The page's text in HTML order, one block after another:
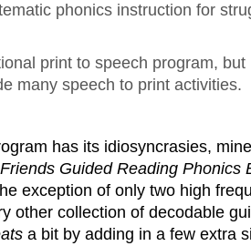
phonics instruction for
print to speech program,
many speech to print activities.
has its idiosyncrasies,
Guided Reading Phonics
exception of only two high
other collection of decodable
a bit by adding in a few extra